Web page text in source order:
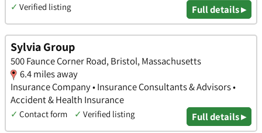
✓ Verified listing Full details ▸
Sylvia Group
500 Faunce Corner Road, Bristol, Massachusetts
6.4 miles away
Insurance Company • Insurance Consultants & Advisors •
Accident & Health Insurance
✓ Contact form ✓ Verified listing Full details ▸